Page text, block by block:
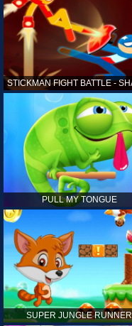
PULL MY TONGUE
SUPER JUNGLE RUNNER